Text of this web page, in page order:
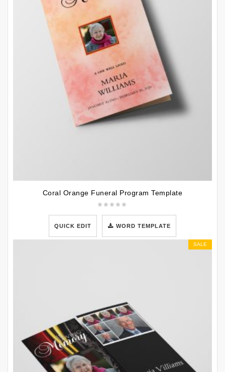
Coral Orange Funeral Program Template
QUICK EDIT WORD TEMPLATE
SALE